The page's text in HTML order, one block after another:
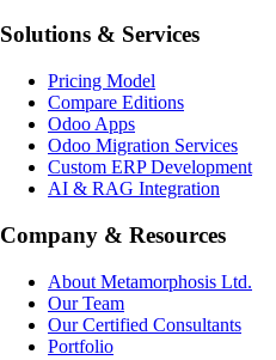
Solutions & Services
Pricing Model
Compare Editions
Odoo Apps
Odoo Migration Services
Custom ERP Development
AI & RAG Integration
Company & Resources
About Metamorphosis Ltd.
Our Team
Our Certified Consultants
Portfolio